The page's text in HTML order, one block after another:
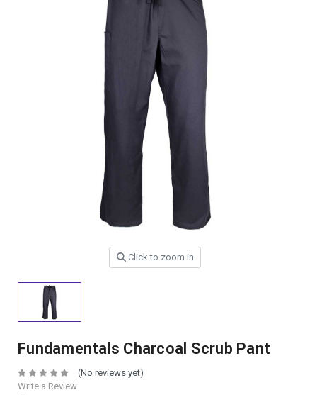
Click to zoom in
Fundamentals Charcoal Scrub Pant
(No reviews yet)
Write a Review